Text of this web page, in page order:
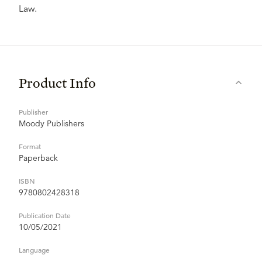
Law.
Product Info
Publisher
Moody Publishers
Format
Paperback
ISBN
9780802428318
Publication Date
10/05/2021
Language